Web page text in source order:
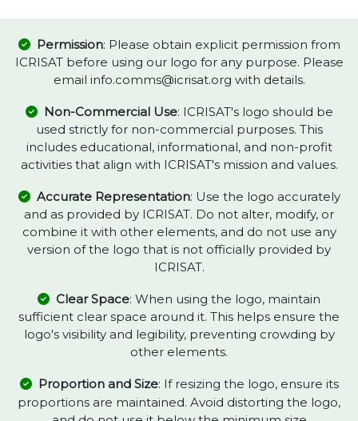
Permission: Please obtain explicit permission from
ICRISAT before using our logo for any purpose. Please
email info.comms@icrisat.org with details.
Non-Commercial Use: ICRISAT's logo should be
used strictly for non-commercial purposes. This
includes educational, informational, and non-profit
activities that align with ICRISAT's mission and values.
Accurate Representation: Use the logo accurately
and as provided by ICRISAT. Do not alter, modify, or
combine it with other elements, and do not use any
version of the logo that is not officially provided by
ICRISAT.
Clear Space: When using the logo, maintain
sufficient clear space around it. This helps ensure the
logo's visibility and legibility, preventing crowding by
other elements.
Proportion and Size: If resizing the logo, ensure its
proportions are maintained. Avoid distorting the logo,